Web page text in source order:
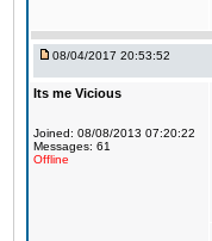
08/04/2017 20:53:52
Its me Vicious
Joined: 08/08/2013 07:20:22
Messages: 61
Offline